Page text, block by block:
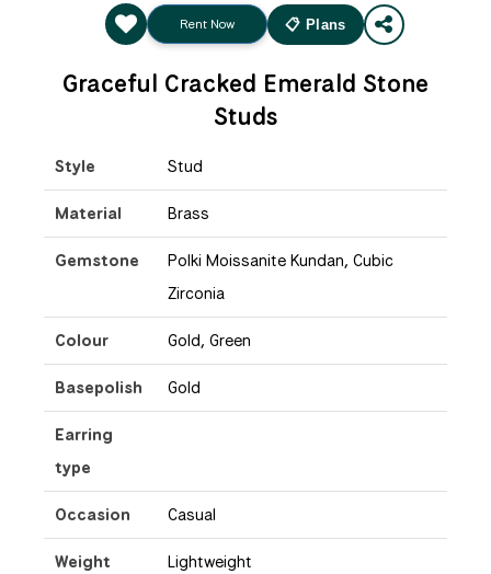
Rent Now 📋 Plans
Graceful Cracked Emerald Stone
Studs
Style Stud
Material Brass
Gemstone
Polki Moissanite Kundan, Cubic
Zirconia
Colour Gold, Green
Basepolish Gold
Earring
type
Occasion Casual
Weight Lightweight